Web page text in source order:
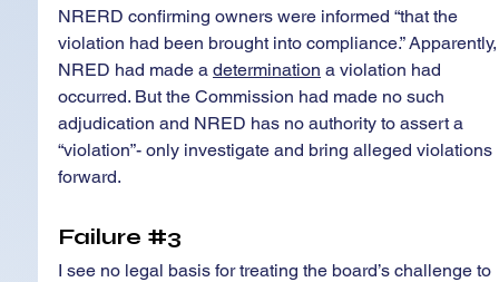
NRERD confirming owners were informed “that the
violation had been brought into compliance.”
NRED had made a determination a violation had
occurred. But the Commission had made no such
adjudication and NRED has no authority to assert a
“violation”- only investigate and bring alleged violations
forward.
Failure #3
I see no legal basis for treating the board’s challenge to